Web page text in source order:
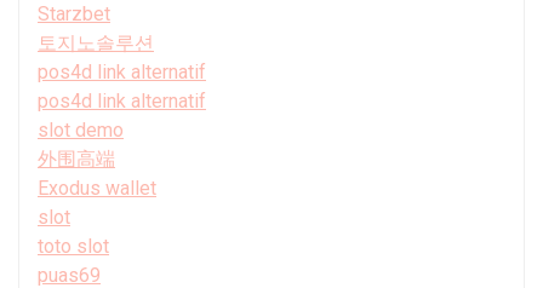
Starzbet
토지노솔루션
pos4d link alternatif
pos4d link alternatif
slot demo
外围高端
Exodus wallet
slot
toto slot
puas69